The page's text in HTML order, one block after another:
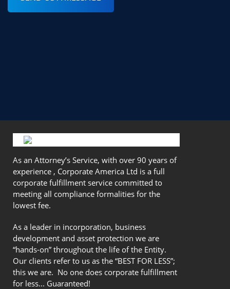
As an Attorney’s Service, with over 90 years of
experience , Corporate America Ltd is a full
corporate fulfillment service committed to
meeting all compliance formalities for the
lowest fee.
As a leader in incorporation, business
development and asset protection we are
“hands-on” throughout the life of the Entity.
Our clients refer to us as the “BEST FOR LESS”;
this we are. No one does corporate fulfillment
for less... Guaranteed!